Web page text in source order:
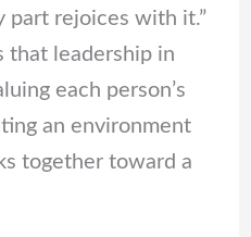
part rejoices with it.”
that leadership in
each person’s
an environment
together toward a